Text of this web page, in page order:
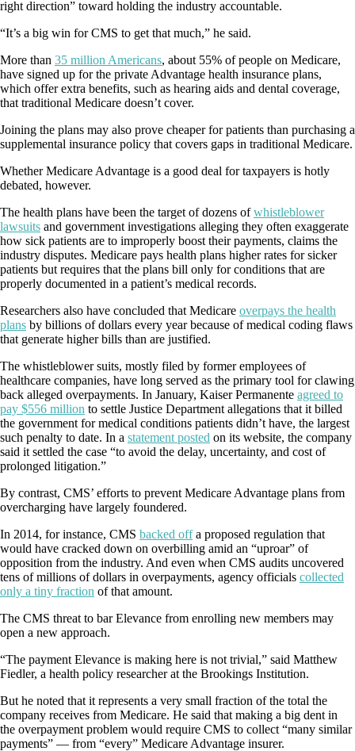
right direction” toward holding the industry accountable.
“It’s a big win for CMS to get that much,” he said.
More than 35 million Americans, about 55% of people on Medicare,
have signed up for the private Advantage health insurance plans,
which offer extra benefits, such as hearing aids and dental coverage,
that traditional Medicare doesn’t cover.
Joining the plans may also prove cheaper for patients than purchasing a
supplemental insurance policy that covers gaps in traditional Medicare.
Whether Medicare Advantage is a good deal for taxpayers is hotly
debated, however.
The health plans have been the target of dozens of whistleblower
lawsuits and government investigations alleging they often exaggerate
how sick patients are to improperly boost their payments, claims the
industry disputes. Medicare pays health plans higher rates for sicker
patients but requires that the plans bill only for conditions that are
properly documented in a patient’s medical records.
Researchers also have concluded that Medicare overpays the health
plans by billions of dollars every year because of medical coding flaws
that generate higher bills than are justified.
The whistleblower suits, mostly filed by former employees of
healthcare companies, have long served as the primary tool for clawing
back alleged overpayments. In January, Kaiser Permanente agreed to
pay $556 million to settle Justice Department allegations that it billed
the government for medical conditions patients didn’t have, the largest
such penalty to date. In a statement posted on its website, the company
said it settled the case “to avoid the delay, uncertainty, and cost of
prolonged litigation.”
By contrast, CMS’ efforts to prevent Medicare Advantage plans from
overcharging have largely foundered.
In 2014, for instance, CMS backed off a proposed regulation that
would have cracked down on overbilling amid an “uproar” of
opposition from the industry. And even when CMS audits uncovered
tens of millions of dollars in overpayments, agency officials collected
only a tiny fraction of that amount.
The CMS threat to bar Elevance from enrolling new members may
open a new approach.
“The payment Elevance is making here is not trivial,” said Matthew
Fiedler, a health policy researcher at the Brookings Institution.
But he noted that it represents a very small fraction of the total the
company receives from Medicare. He said that making a big dent in
the overpayment problem would require CMS to collect “many similar
payments” — from “every” Medicare Advantage insurer.